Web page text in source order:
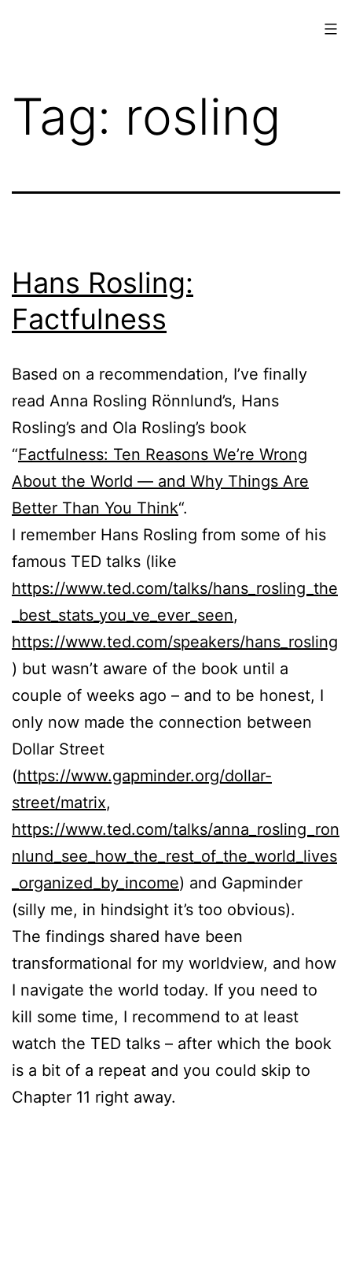
Tag: rosling
Hans Rosling:
Factfulness
Based on a recommendation, I’ve finally
read Anna Rosling Rönnlund’s, Hans
Rosling’s and Ola Rosling’s book
“Factfulness: Ten Reasons We’re Wrong
About the World — and Why Things Are
Better Than You Think“.
I remember Hans Rosling from some of his
famous TED talks (like
https://www.ted.com/talks/hans_rosling_the
_best_stats_you_ve_ever_seen,
https://www.ted.com/speakers/hans_rosling
) but wasn’t aware of the book until a
couple of weeks ago – and to be honest, I
only now made the connection between
Dollar Street
(https://www.gapminder.org/dollar-
street/matrix,
https://www.ted.com/talks/anna_rosling_ron
nlund_see_how_the_rest_of_the_world_lives
_organized_by_income) and Gapminder
(silly me, in hindsight it’s too obvious).
The findings shared have been
transformational for my worldview, and how
I navigate the world today. If you need to
kill some time, I recommend to at least
watch the TED talks – after which the book
is a bit of a repeat and you could skip to
Chapter 11 right away.